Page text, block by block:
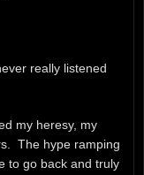
really listened
my heresy, my
The hype ramping
to go back and truly